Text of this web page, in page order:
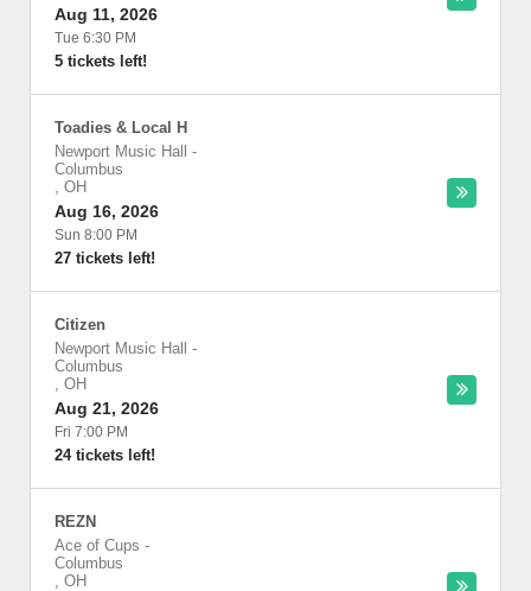
Aug 11, 2026
Tue 6:30 PM
5 tickets left!
Toadies & Local H
Newport Music Hall
-
Columbus
, OH
Aug 16, 2026
Sun 8:00 PM
27 tickets left!
Citizen
Newport Music Hall
-
Columbus
, OH
Aug 21, 2026
Fri 7:00 PM
24 tickets left!
REZN
Ace of Cups -
Columbus
, OH